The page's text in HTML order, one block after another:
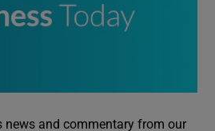
news and commentary from our